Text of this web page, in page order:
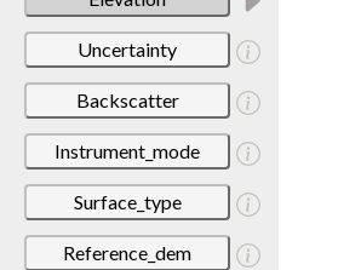
Uncertainty
Backscatter
Instrument_mode
Surface_type
Reference_dem